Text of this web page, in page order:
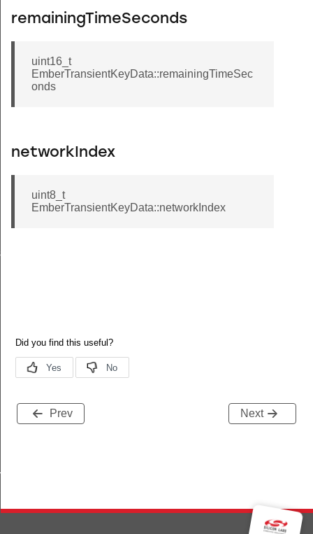
remainingTimeSeconds
uint16_t
EmberTransientKeyData::remainingTimeSec
onds
networkIndex
uint8_t
EmberTransientKeyData::networkIndex
Prev Next